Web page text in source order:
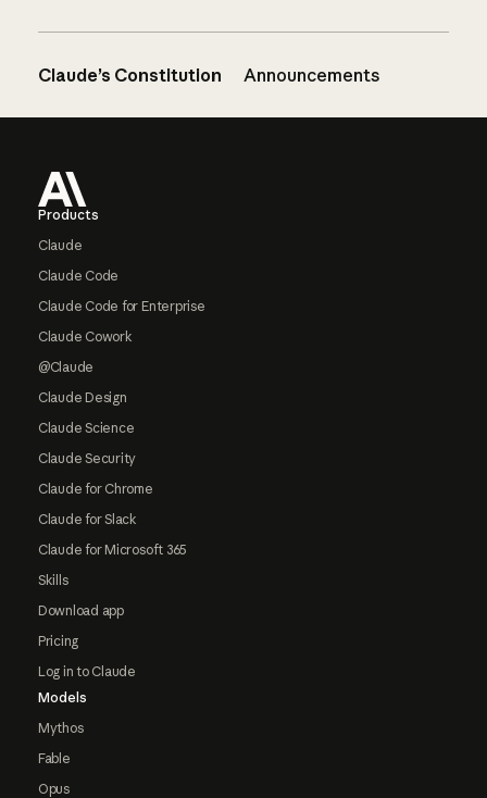
Claude’s Constitution Announcements
Products
Claude
Claude Code
Claude Code for Enterprise
Claude Cowork
@Claude
Claude Design
Claude Science
Claude Security
Claude for Chrome
Claude for Slack
Claude for Microsoft 365
Skills
Download app
Pricing
Log in to Claude
Models
Mythos
Fable
Opus